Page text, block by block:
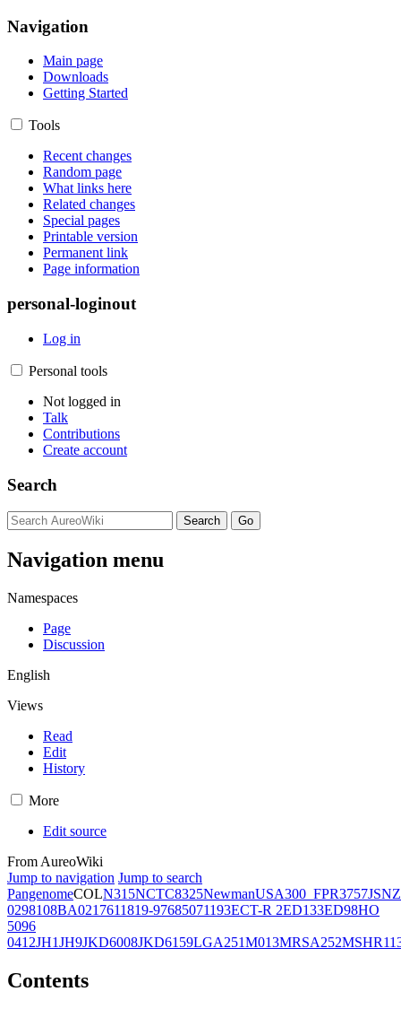
Navigation
Main page
Downloads
Getting Started
Tools
Recent changes
Random page
What links here
Related changes
Special pages
Printable version
Permanent link
Page information
personal-loginout
Log in
Personal tools
Not logged in
Talk
Contributions
Create account
Search
Navigation menu
Namespaces
Page
Discussion
English
Views
Read
Edit
History
More
Edit source
From AureoWiki
Jump to navigation Jump to search
PangenomeCOLN315NCTC8325NewmanUSA300_FPR3757JSNZ
0298108BA0217611819-97685071193ECT-R 2ED133ED98HO
5096
0412JH1JH9JKD6008JKD6159LGA251M013MRSA252
Contents